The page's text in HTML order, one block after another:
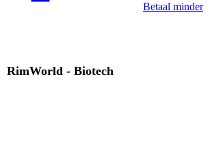
Betaal minder
RimWorld - Biotech